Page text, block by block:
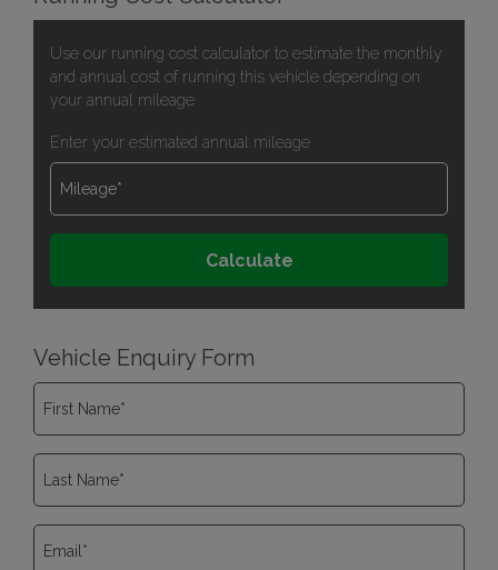
Use our running cost calculator to estimate the monthly
and annual cost of running this vehicle depending on
your annual mileage
Enter your estimated annual mileage
Vehicle Enquiry Form